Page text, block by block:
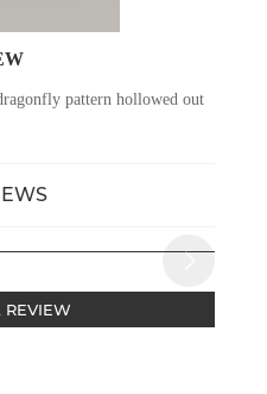
pattern hollowed out
A REVIEW